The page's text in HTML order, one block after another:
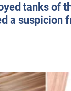
tanks of
a suspicion